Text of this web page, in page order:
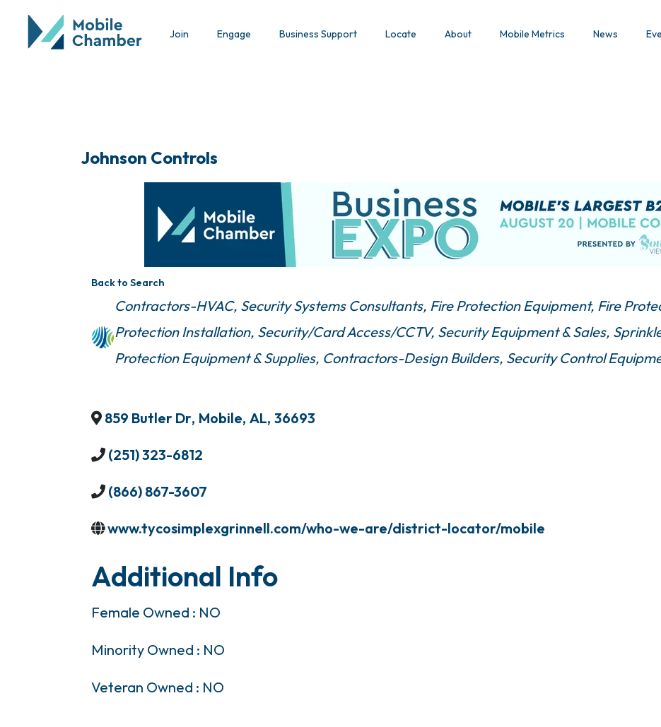
Join Engage Business Support Locate About Mobile Metrics News
Johnson Controls
Back to Search
Categories
Contractors-HVAC Security Systems Consultants Fire Protection Equipment Fire
Protection Installation Security/Card Access/CCTV Security Equipment & Sales
Protection Equipment & Supplies Contractors-Design Builders Security Control
859 Butler Dr, Mobile, AL, 36693
(251) 323-6812
(866) 867-3607
www.tycosimplexgrinnell.com/who-we-are/district-locator/mobile
Additional Info
Female Owned : NO
Minority Owned : NO
Veteran Owned : NO